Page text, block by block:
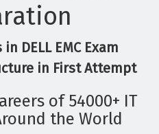
DELL EMC Exam
in First Attempt
of 54000+ IT
the World